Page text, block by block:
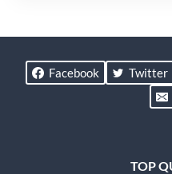
Facebook Twitter
TOP